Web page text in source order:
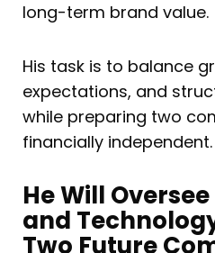
long-term brand value.
His task is to balance
expectations, and
while preparing two
financially independent.
He Will
and
Two Future